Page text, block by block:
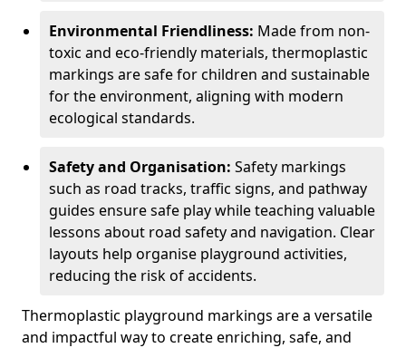
Environmental Friendliness: Made from non-
toxic and eco-friendly materials, thermoplastic
markings are safe for children and sustainable
for the environment, aligning with modern
ecological standards.
Safety and Organisation: Safety markings
such as road tracks, traffic signs, and pathway
guides ensure safe play while teaching valuable
lessons about road safety and navigation. Clear
layouts help organise playground activities,
reducing the risk of accidents.
Thermoplastic playground markings are a versatile
and impactful way to create enriching, safe, and